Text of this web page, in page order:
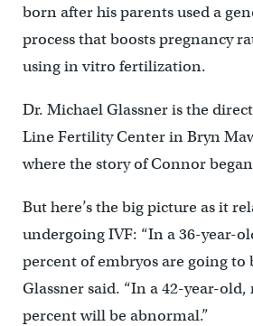
born after his parents used a
process that boosts pregnancy
using in vitro fertilization.
Dr. Michael Glassner is the
Line Fertility Center in Bryn
where the story of Connor
But here’s the big picture as it
undergoing IVF: “In a 36-year-
percent of embryos are going to
Glassner said. “In a 42-year-
percent will be abnormal.”